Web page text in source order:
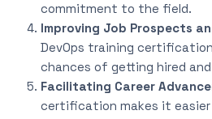
commitment to the field.
Improving Job Prospects
DevOps training
chances of getting hired
Facilitating Career
certification makes it